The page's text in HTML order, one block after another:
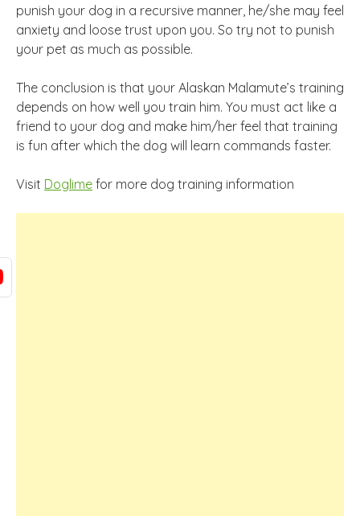
punish your dog in a recursive manner, he/she may feel
anxiety and loose trust upon you. So try not to punish
your pet as much as possible.
The conclusion is that your Alaskan Malamute’s training
depends on how well you train him. You must act like a
friend to your dog and make him/her feel that training
is fun after which the dog will learn commands faster.
Visit Doglime for more dog training information